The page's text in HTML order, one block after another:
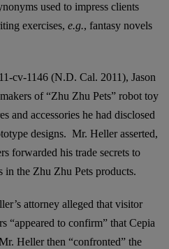
used to impress clients
exercises, e.g., fantasy novels
cv-1146 (N.D. Cal. 2011), Jason
of “Zhu Zhu Pets” robot toy
and accessories he had disclosed
designs. Mr. Heller asserted,
forwarded his trade secrets to
in the Zhu Zhu Pets products.
attorney alleged that visitor
“appeared to confirm” that Cepia
Heller then “confronted” the